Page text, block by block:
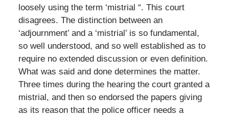
loosely using the term ‘mistrial “. This court
disagrees. The distinction between an
‘adjournment’ and a ‘mistrial’ is so fundamental,
so well understood, and so well established as to
require no extended discussion or even definition.
What was said and done determines the matter.
Three times during the hearing the court granted a
mistrial, and then so endorsed the papers giving
as its reason that the police officer needs a